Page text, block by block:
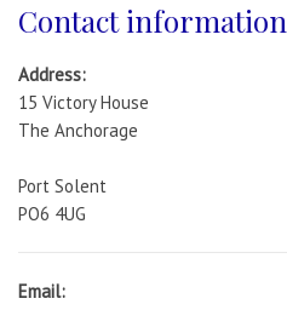
Contact information
Address:
15 Victory House
The Anchorage
Port Solent
PO6 4UG
Email: